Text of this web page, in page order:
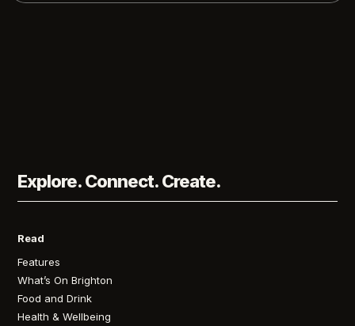
Explore. Connect. Create.
Read
Features
What’s On Brighton
Food and Drink
Health & Wellbeing